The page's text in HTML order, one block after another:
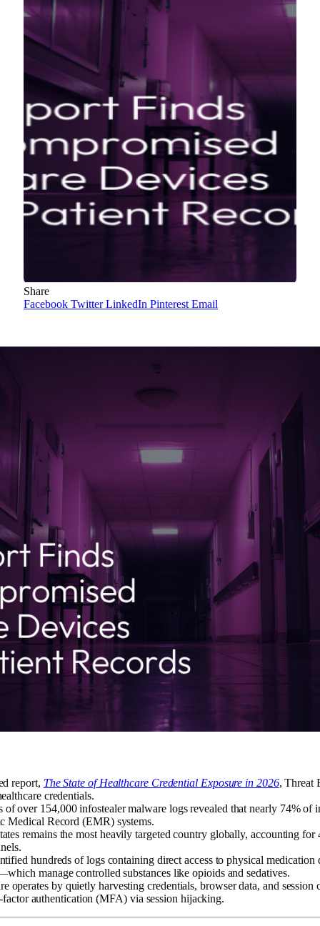
Share
Facebook Twitter LinkedIn Pinterest Email
report, The State of Healthcare Credential Exposure in 2026, Threat
credentials.
of over 154,000 infostealer malware logs revealed that nearly 74% of
Medical Record (EMR) systems.
remains the most heavily targeted country globally, accounting for
hundreds of logs containing direct access to physical
manage controlled substances like opioids and sedatives.
operates by quietly harvesting credentials, browser data, and
authentication (MFA) via session hijacking.